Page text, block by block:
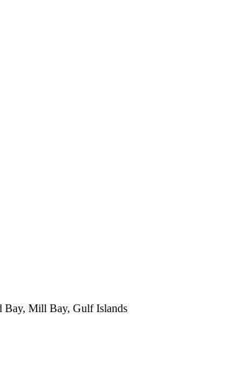
Bay, Mill Bay, Gulf Islands